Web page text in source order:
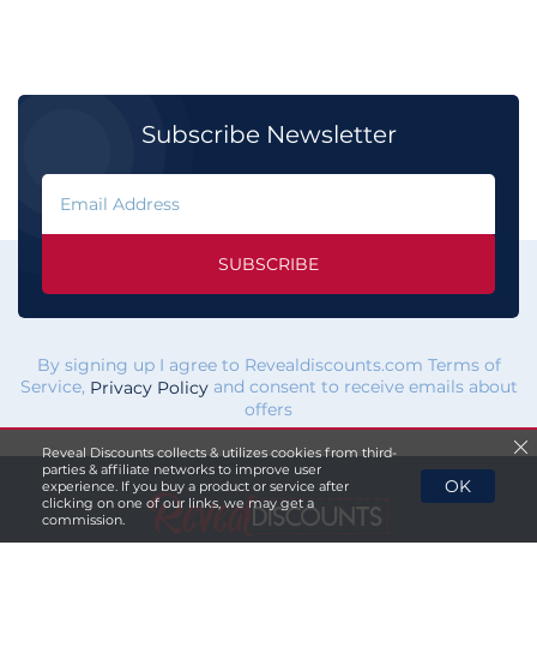
Subscribe Newsletter
SUBSCRIBE
By signing up I agree to Revealdiscounts.com Terms of
Service, Privacy Policyand consent to receive emails about
offers
Reveal Discounts collects & utilizes cookies from third-
parties & affiliate networks to improve user
experience. If you buy a product or service after
clicking on one of our links, we may get a
commission.
OK